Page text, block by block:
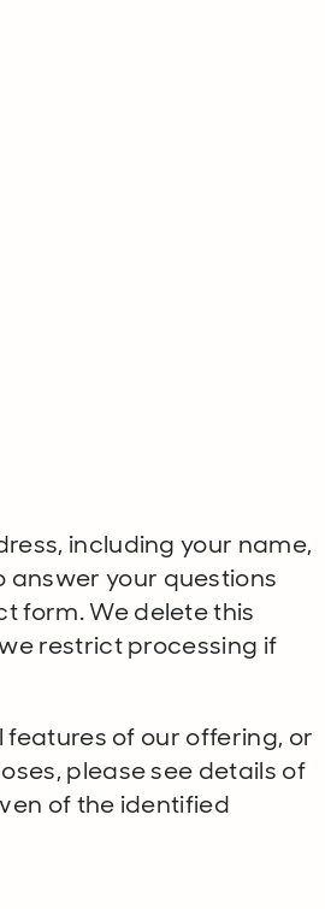
including your name,
your questions
form. We delete this
restrict processing if
of our offering, or
please see details of
of the identified